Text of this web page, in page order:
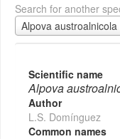
AboutThe Initiative
Activities2025–2026
Search for another
Alpova
Scientific name
Alpova
Author
L.S. Domínguez
Common names